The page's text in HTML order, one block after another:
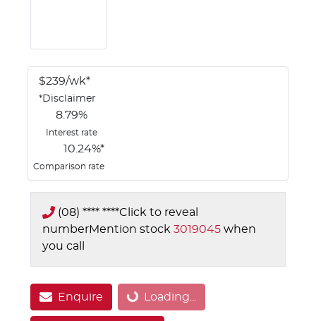
$239/wk*
*Disclaimer
8.79%
Interest rate
10.24%*
Comparison rate
(08) **** ****Click to reveal
numberMention stock 3019045 when
you call
EnquireLoading... Loading...